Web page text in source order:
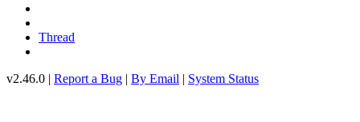
Thread
v2.46.0 | Report a Bug | By Email | System Status